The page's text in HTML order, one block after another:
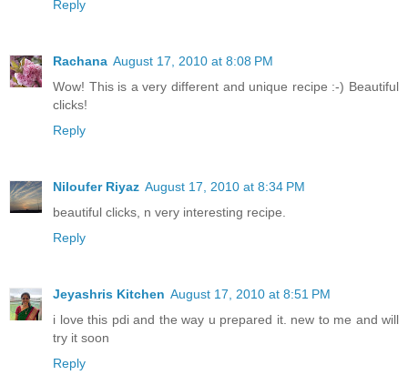
Reply
Rachana August 17, 2010 at 8:08 PM
Wow! This is a very different and unique recipe :-) Beautiful
clicks!
Reply
Niloufer Riyaz August 17, 2010 at 8:34 PM
beautiful clicks, n very interesting recipe.
Reply
Jeyashris Kitchen August 17, 2010 at 8:51 PM
i love this pdi and the way u prepared it. new to me and will
try it soon
Reply